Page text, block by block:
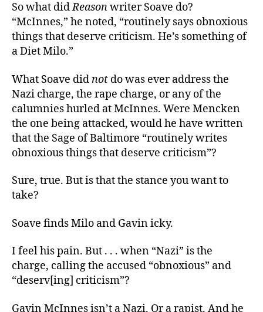
So what didReasonwriter Soave do?
“McInnes,” he noted, “routinely says obnoxious
things that deserve criticism. He’s something of
a Diet Milo.”
What Soave didnot do was ever address the
Nazi charge, the rape charge, or any of the
calumnies hurled at McInnes. Were Mencken
the one being attacked, would he have written
that the Sage of Baltimore “routinely writes
obnoxious things that deserve criticism”?
Sure, true. But is that the stance you want to
take?
Soave finds Milo and Gavin icky.
I feel his pain. But . . . when “Nazi” is the
charge, calling the accused “obnoxious” and
“deserv[ing] criticism”?
Gavin McInnes isn’t a Nazi. Or a rapist. And he